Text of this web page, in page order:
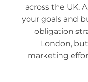
across the UK.
your goals and
obligation
London,
marketing